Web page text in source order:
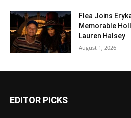
Flea Joins
Memorable
Lauren Halsey
August 1, 2026
EDITOR PICKS